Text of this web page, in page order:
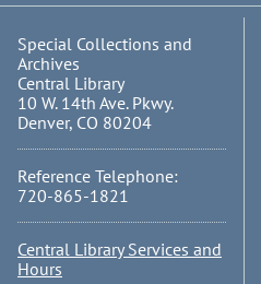
Special Collections and
Archives
Central Library
10 W. 14th Ave. Pkwy.
Denver, CO 80204
Reference Telephone:
720-865-1821
Central Library Services and
Hours